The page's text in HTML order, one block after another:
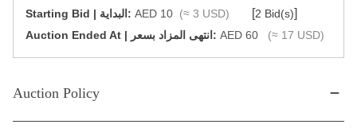
Starting Bid | البداية: AED 10 (≈ 3 USD) [2 Bid(s)]
‎Auction Ended At | انتهى المزاد بسعر: AED 60 (≈ 17 USD)
Auction Policy